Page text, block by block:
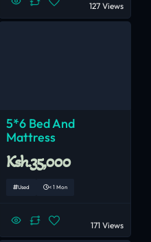
127 Views
5*6 Bed And
Mattress
Ksh.35,000
Used < 1 Mon
171 Views